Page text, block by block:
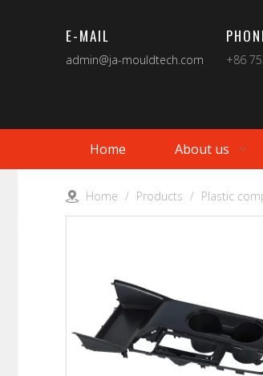
E-MAIL
admin@ja-mouldtech.com +86
Home About us
Home / Products / Plastic